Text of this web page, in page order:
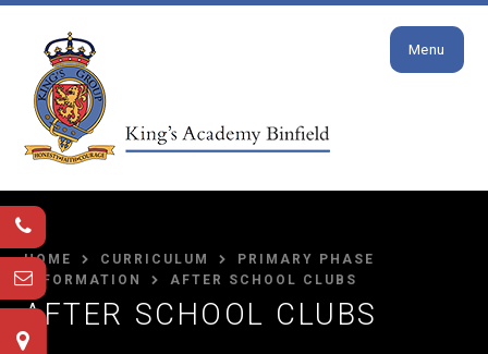
Skip to content ↓
Menu
HOME CURRICULUM
PRIMARY PHASE
INFORMATION
AFTER SCHOOL CLUBS
AFTER SCHOOL CLUBS